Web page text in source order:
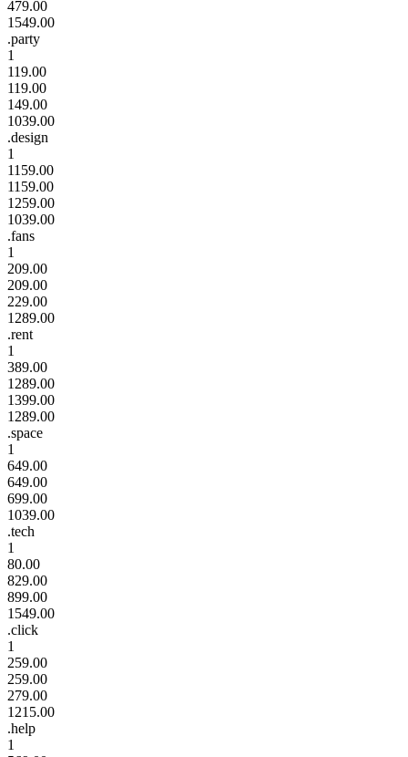
479.00
1549.00
.party
1
119.00
119.00
149.00
1039.00
.design
1
1159.00
1159.00
1259.00
1039.00
.fans
1
209.00
209.00
229.00
1289.00
.rent
1
389.00
1289.00
1399.00
1289.00
.space
1
649.00
649.00
699.00
1039.00
.tech
1
80.00
829.00
899.00
1549.00
.click
1
259.00
259.00
279.00
1215.00
.help
1